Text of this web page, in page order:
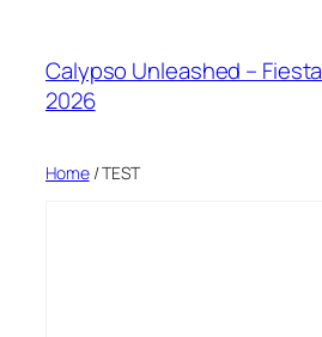
content
Calypso Unleashed – Fiesta
2026
Home/ TEST